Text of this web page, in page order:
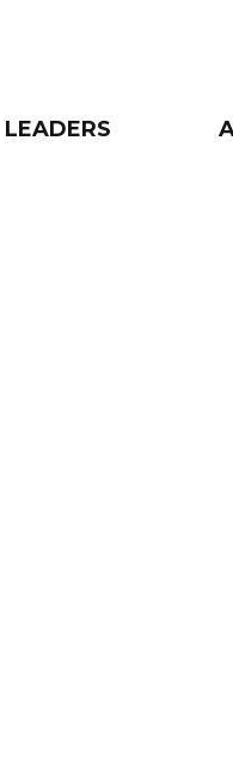
LEADERS